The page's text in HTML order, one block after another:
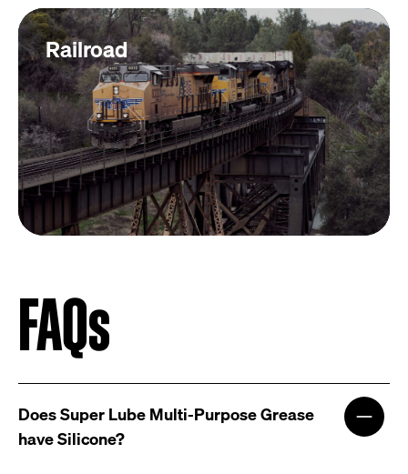
Railroad
FAQs
Does Super Lube Multi-Purpose Grease
have Silicone?